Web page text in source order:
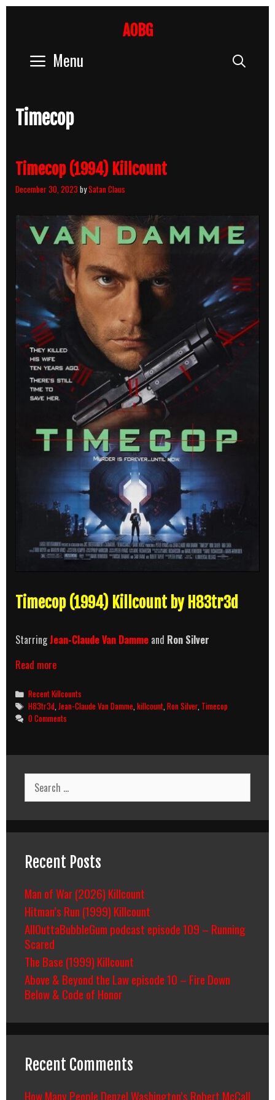
AOBG
Menu
Timecop
Timecop (1994) Killcount
December 30, 2023 bySatan Claus
Timecop (1994) Killcount by H83tr3d
StarringJean-Claude Van Damme and Ron Silver
Read moreTimecop
Killcount
Categories
Recent Killcounts
Tags
H83tr3d ,Jean-Claude Van Damme ,killcount ,Ron Silver, Timecop
0 Comments
Search
for:
Recent Posts
Man of War (2026) Killcount
Hitman’s Run (1999) Killcount
AllOuttaBubbleGum podcast episode 109 – Running
Scared
The Base (1999) Killcount
Above & Beyond the Law episode 10 – Fire Down
Below & Code of Honor
Recent Comments
How Many People Denzel Washington’s Robert McCall